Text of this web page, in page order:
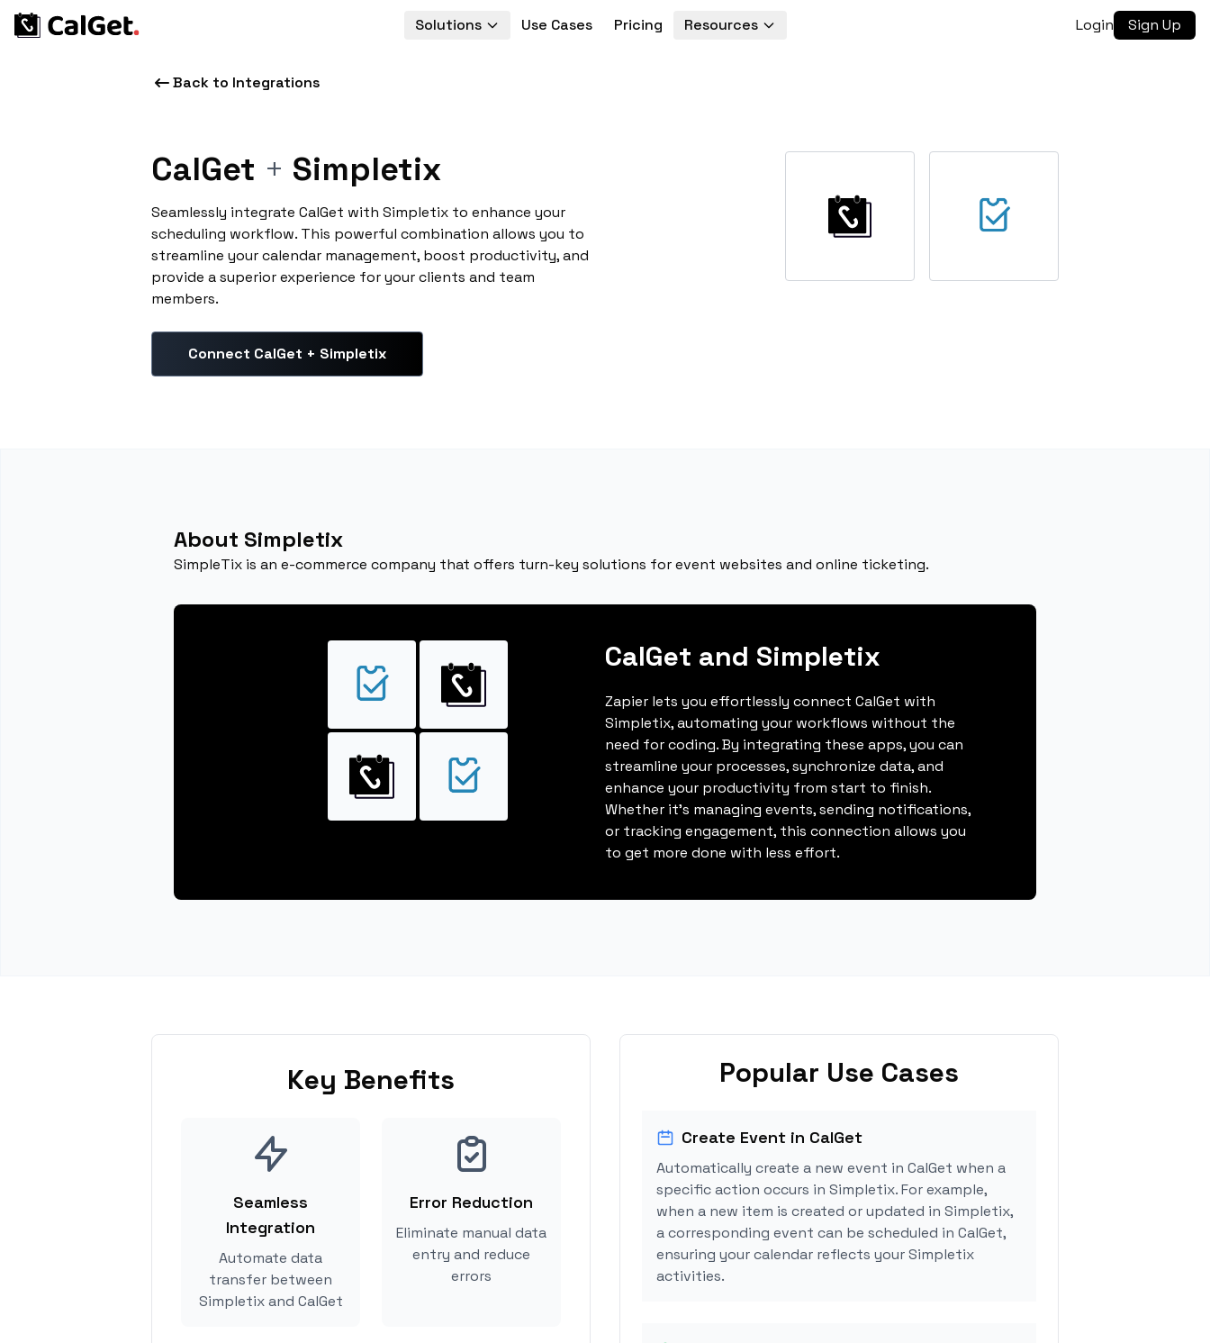
Solutions Use Cases Pricing Resources Login Sign Up
Back to Integrations
CalGet + Simpletix
Seamlessly integrate CalGet with Simpletix to enhance your
scheduling workflow. This powerful combination allows you to
streamline your calendar management, boost productivity, and
provide a superior experience for your clients and team
members.
Connect CalGet + Simpletix
About Simpletix
SimpleTix is an e-commerce company that offers turn-key solutions for event websites and online ticketing.
CalGet and Simpletix
Zapier lets you effortlessly connect CalGet with
Simpletix, automating your workflows without the
need for coding. By integrating these apps, you can
streamline your processes, synchronize data, and
enhance your productivity from start to finish.
Whether it's managing events, sending notifications,
or tracking engagement, this connection allows you
to get more done with less effort.
Key Benefits
Seamless
Integration
Automate data
transfer between
Simpletix and CalGet
Error Reduction
Eliminate manual data
entry and reduce
errors
Popular Use Cases
Create Event in CalGet
Automatically create a new event in CalGet when a
specific action occurs in Simpletix. For example,
when a new item is created or updated in Simpletix,
a corresponding event can be scheduled in CalGet,
ensuring your calendar reflects your Simpletix
activities.